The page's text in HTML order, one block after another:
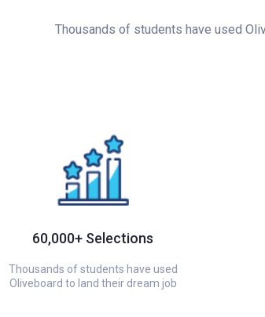
Thousands of students have used
60,000+ Selections
Thousands of students have used
Oliveboard to land their dream job